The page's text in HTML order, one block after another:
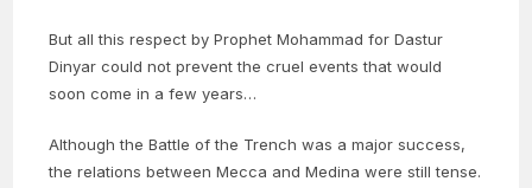
But all this respect by Prophet Mohammad for Dastur
Dinyar could not prevent the cruel events that would
soon come in a few years…
Although the Battle of the Trench was a major success,
the relations between Mecca and Medina were still tense.